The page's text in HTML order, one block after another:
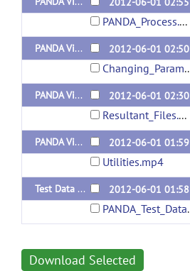
PANDA_Process.mp4
PANDA Video (Changing Parameters) (Chinese version) Released 20120627
2012-06-01 02:50
PANDA Video (Resultant Files Description) (Chinese version) Released 20120627
2012-06-01 02:30
Resultant_Files.mp4
PANDA Video (Utilities) (Chinese version) Released 20120627
2012-06-01 01:59
Utilities.mp4
Test Data for PANDA
2012-06-01 01:58
Download Selected